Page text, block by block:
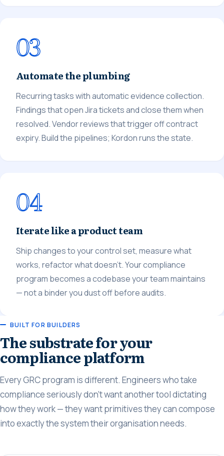
03
Automate the plumbing
Recurring tasks with automatic evidence collection.
Findings that open Jira tickets and close them when
resolved. Vendor reviews that trigger off contract
expiry. Build the pipelines; Kordon runs the state.
04
Iterate like a product team
Ship changes to your control set, measure what
works, refactor what doesn't. Your compliance
program becomes a codebase your team maintains
— not a binder you dust off before audits.
BUILT FOR BUILDERS
The substrate for your
compliance platform
Every GRC program is different. Engineers who take
compliance seriously don't want another tool dictating
how they work — they want primitives they can compose
into exactly the system their organisation needs.